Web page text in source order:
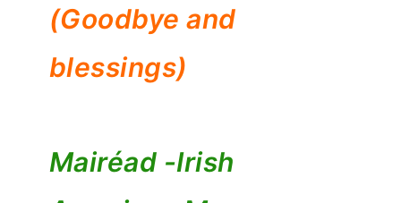
(Goodbye and
blessings)
Mairéad -Irish